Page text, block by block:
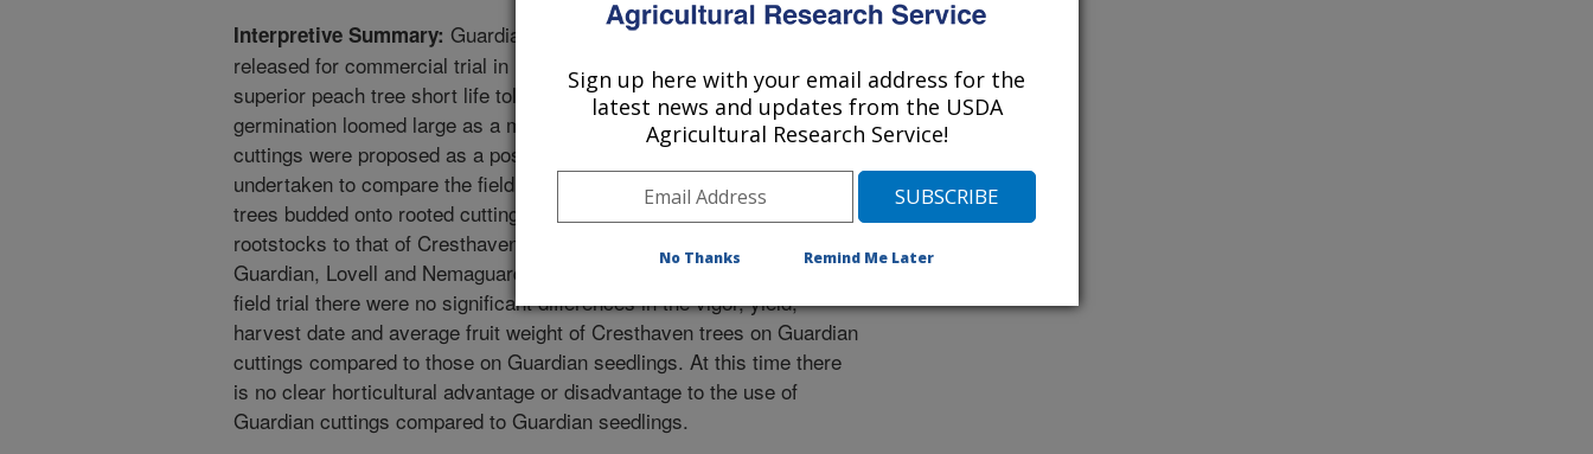
Interpretive Summary: Guardian (BY520-9) peach rootstock was
released for commercial trial in 1993. Its chief attribute was its
superior peach tree short life tolerance. However, its initially poor seed
germination loomed large as a major obstacle to its adoption. Rooted
cuttings were proposed as a possible alternative. This trial was
undertaken to compare the field performance of Cresthaven peach
trees budded onto rooted cuttings of Guardian and Lovell peach
rootstocks to that of Cresthaven peach trees budded onto seedlings of
Guardian, Lovell and Nemaguard peach rootstocks. During a 7-year
field trial there were no significant differences in the vigor, yield,
harvest date and average fruit weight of Cresthaven trees on Guardian
cuttings compared to those on Guardian seedlings. At this time there
is no clear horticultural advantage or disadvantage to the use of
Guardian cuttings compared to Guardian seedlings.
Sign up here with your email address for the
latest news and updates from the USDA
Agricultural Research Service!
No Thanks Remind Me Later